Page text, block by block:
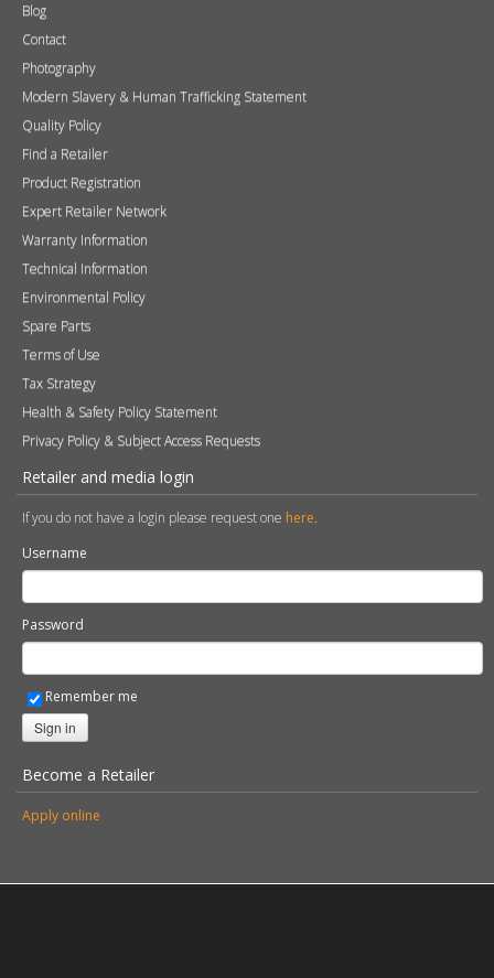
Blog
Contact
Photography
Modern Slavery & Human Trafficking Statement
Quality Policy
Find a Retailer
Product Registration
Expert Retailer Network
Warranty Information
Technical Information
Environmental Policy
Spare Parts
Terms of Use
Tax Strategy
Health & Safety Policy Statement
Privacy Policy & Subject Access Requests
Retailer and media login
If you do not have a login please request one here.
Username
Password
Remember me
Sign in
Become a Retailer
Apply online